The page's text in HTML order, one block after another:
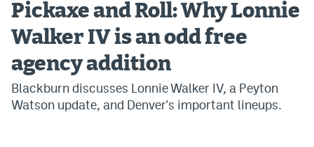
Pickaxe and Roll: Why Lonnie
Walker IV is an odd free
agency addition
Blackburn discusses Lonnie Walker IV, a Peyton
Watson update, and Denver's important lineups.